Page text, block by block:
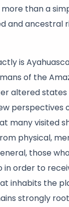
than a
and ancestral
is
of the
altered states
perspectives
many visited
physical,
those
in order to
inhabits the
strongly